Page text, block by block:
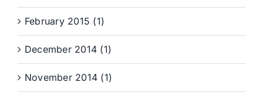
February 2015 (1)
December 2014 (1)
November 2014 (1)